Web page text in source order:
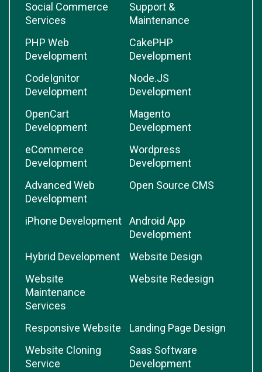
Social Commerce
Services
Support &
Maintenance
PHP Web
Development
CakePHP
Development
CodeIgnitor
Development
Node.JS
Development
OpenCart
Development
Magento
Development
eCommerce
Development
Wordpress
Development
Advanced Web
Development
Open Source CMS
iPhone Development
Android App
Development
Hybrid Development
Website Design
Website
Maintenance
Services
Website Redesign
Responsive Website
Landing Page Design
Website Cloning
Service
Saas Software
Development